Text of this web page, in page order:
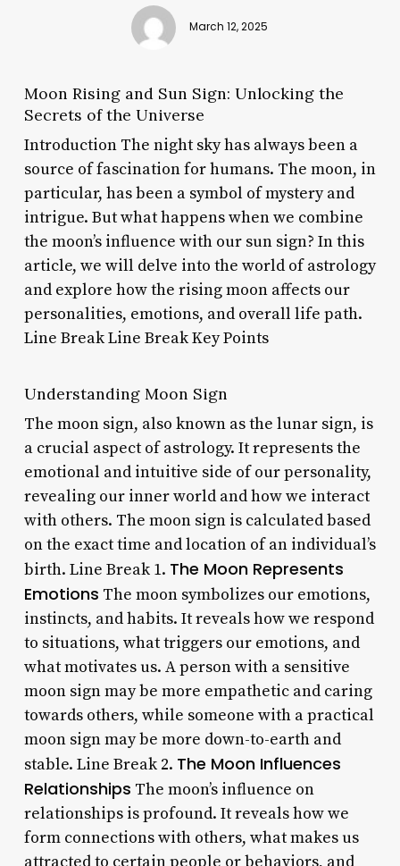
March 12, 2025
Moon Rising and Sun Sign: Unlocking the
Secrets of the Universe
Introduction The night sky has always been a
source of fascination for humans. The moon, in
particular, has been a symbol of mystery and
intrigue. But what happens when we combine
the moon’s influence with our sun sign? In this
article, we will delve into the world of astrology
and explore how the rising moon affects our
personalities, emotions, and overall life path.
Line Break Line Break Key Points
Understanding Moon Sign
The moon sign, also known as the lunar sign, is
a crucial aspect of astrology. It represents the
emotional and intuitive side of our personality,
revealing our inner world and how we interact
with others. The moon sign is calculated based
on the exact time and location of an individual’s
birth. Line Break 1. The Moon Represents
Emotions The moon symbolizes our emotions,
instincts, and habits. It reveals how we respond
to situations, what triggers our emotions, and
what motivates us. A person with a sensitive
moon sign may be more empathetic and caring
towards others, while someone with a practical
moon sign may be more down-to-earth and
stable. Line Break 2. The Moon Influences
Relationships The moon’s influence on
relationships is profound. It reveals how we
form connections with others, what makes us
attracted to certain people or behaviors, and